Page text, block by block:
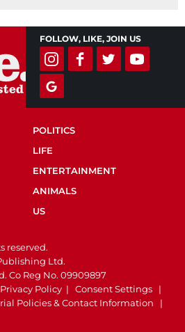
FOLLOW, LIKE, JOIN US
POLITICS
LIFE
ENTERTAINMENT
ANIMALS
US
reserved.
Ltd.
Co Reg No. 09909897
Privacy Policy | Consent Settings |
Policies & Contact Information |